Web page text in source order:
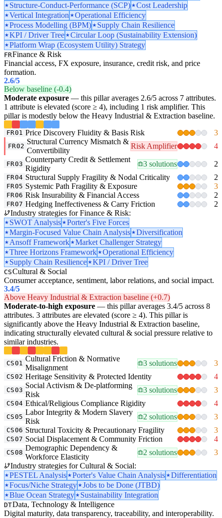
Structure-Conduct-Performance (SCP)
Cost Leadership
Vertical Integration
Operational Efficiency
Process Modelling (BPM)
Supply Chain Resilience
KPI / Driver Tree
Circular Loop (Sustainability Extension)
Platform Wrap (Ecosystem Utility) Strategy
FRFinance & Risk
Financial access, FX exposure, insurance, credit risk, and price
formation.
2.6/5
Below baseline (-0.4)
Moderate exposure — this pillar averages 2.6/5 across 7 attributes.
1 attribute is elevated (score ≥ 4), including 1 risk amplifier. This
pillar is modestly below the Heavy Industrial & Extraction baseline.
FR01 Price Discovery Fluidity & Basis Risk 3
FR02
Structural Currency Mismatch &
Convertibility
Risk Amplifier 4
FR03
Counterparty Credit & Settlement
Rigidity
3 solutions 2
FR04 Structural Supply Fragility & Nodal Criticality 2
FR05 Systemic Path Fragility & Exposure 3
FR06 Risk Insurability & Financial Access 2
FR07 Hedging Ineffectiveness & Carry Friction
2
Industry strategies for Finance & Risk:
SWOT Analysis
Porter's Five Forces
Margin-Focused Value Chain Analysis
Diversification
Ansoff Framework
Market Challenger Strategy
Three Horizons Framework
Operational Efficiency
Supply Chain Resilience
KPI / Driver Tree
CSCultural & Social
Consumer acceptance, sentiment, labor relations, and social impact.
3.4/5
Above Heavy Industrial & Extraction baseline (+0.7)
Moderate-to-high exposure — this pillar averages 3.4/5 across 8
attributes. 3 attributes are elevated (score ≥ 4). This pillar is
significantly above the Heavy Industrial & Extraction baseline,
indicating structurally elevated cultural & social pressure relative to
similar industries.
CS01
Cultural Friction & Normative
Misalignment
3 solutions 3
CS02 Heritage Sensitivity & Protected Identity 4
CS03
Social Activism & De-platforming
Risk
3 solutions 3
CS04 Ethical/Religious Compliance Rigidity 4
CS05
Labor Integrity & Modern Slavery
Risk
2 solutions 3
CS06 Structural Toxicity & Precautionary Fragility 3
CS07 Social Displacement & Community Friction 4
CS08
Demographic Dependency &
Workforce Elasticity
2 solutions
3
Industry strategies for Cultural & Social:
PESTEL Analysis
Porter's Value Chain Analysis
Differentiation
Focus/Niche Strategy
Jobs to be Done (JTBD)
Blue Ocean Strategy
Sustainability Integration
DTData, Technology & Intelligence
Digital maturity, data transparency, traceability, and interoperability.